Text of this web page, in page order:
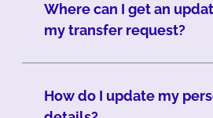
Where can I get an
my transfer request?
How do I update my